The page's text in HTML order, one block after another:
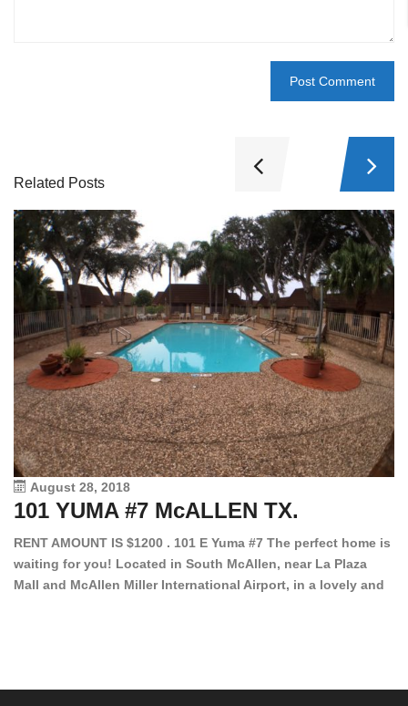
Related Posts
August 28, 2018
101 YUMA #7 McALLEN TX.
RENT AMOUNT IS $1200 . 101 E Yuma #7 The perfect home is
waiting for you! Located in South McAllen, near La Plaza
Mall and McAllen Miller International Airport, in a lovely and